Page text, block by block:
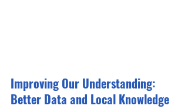
Improving Our Understanding:
Better Data and Local Knowledge